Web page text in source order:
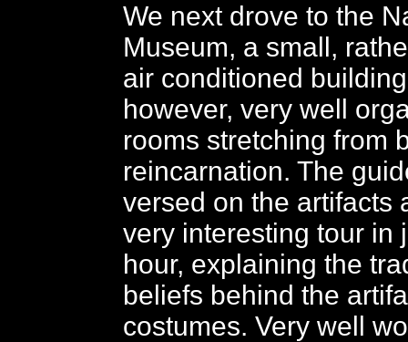
We next drove to the
Museum, a small,
air conditioned
however, very well
rooms stretching from
reincarnation. The
versed on the artifacts
very interesting tour in
hour, explaining the
beliefs behind the
costumes. Very well